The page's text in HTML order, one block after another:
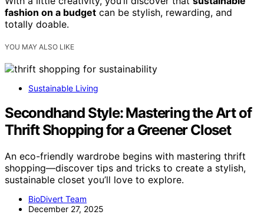
fashion on a budget can be stylish, rewarding, and
totally doable.
YOU MAY ALSO LIKE
Sustainable Living
Secondhand Style: Mastering the Art of
Thrift Shopping for a Greener Closet
An eco-friendly wardrobe begins with mastering thrift
shopping—discover tips and tricks to create a stylish,
sustainable closet you’ll love to explore.
BioDivert Team
December 27, 2025